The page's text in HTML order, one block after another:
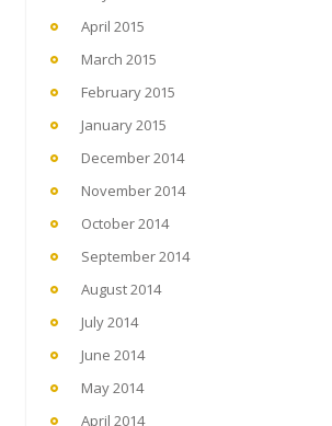
April 2015
March 2015
February 2015
January 2015
December 2014
November 2014
October 2014
September 2014
August 2014
July 2014
June 2014
May 2014
April 2014